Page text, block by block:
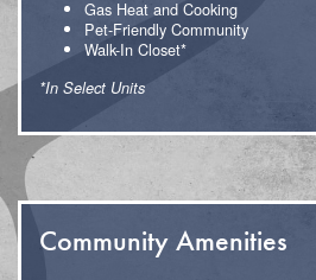
Gas Heat and Cooking
Pet-Friendly Community
Walk-In Closet*
*In Select Units
Community Amenities